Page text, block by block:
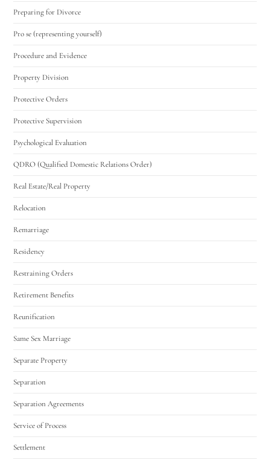
Preparing for Divorce
Pro se (representing yourself)
Procedure and Evidence
Property Division
Protective Orders
Protective Supervision
Psychological Evaluation
QDRO (Qualified Domestic Relations Order)
Real Estate/Real Property
Relocation
Remarriage
Residency
Restraining Orders
Retirement Benefits
Reunification
Same Sex Marriage
Separate Property
Separation
Separation Agreements
Service of Process
Settlement